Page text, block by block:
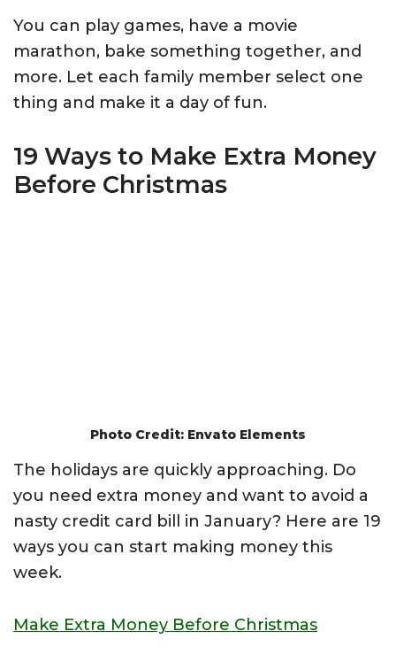
You can play games, have a movie
marathon, bake something together, and
more. Let each family member select one
thing and make it a day of fun.
19 Ways to Make Extra Money
Before Christmas
Photo Credit: Envato Elements
The holidays are quickly approaching. Do
you need extra money and want to avoid a
nasty credit card bill in January? Here are 19
ways you can start making money this
week.
Make Extra Money Before Christmas